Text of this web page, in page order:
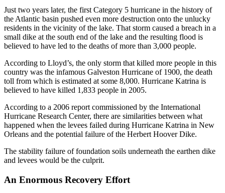
Just two years later, the first Category 5 hurricane in the history of
the Atlantic basin pushed even more destruction onto the unlucky
residents in the vicinity of the lake. That storm caused a breach in a
small dike at the south end of the lake and the resulting flood is
believed to have led to the deaths of more than 3,000 people.
According to Lloyd’s, the only storm that killed more people in this
country was the infamous Galveston Hurricane of 1900, the death
toll from which is estimated at some 8,000. Hurricane Katrina is
believed to have killed 1,833 people in 2005.
According to a 2006 report commissioned by the International
Hurricane Research Center, there are similarities between what
happened when the levees failed during Hurricane Katrina in New
Orleans and the potential failure of the Herbert Hoover Dike.
The stability failure of foundation soils underneath the earthen dike
and levees would be the culprit.
An Enormous Recovery Effort